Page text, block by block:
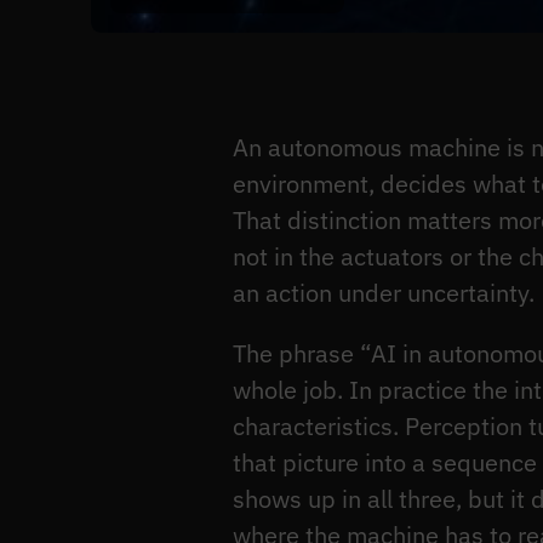
An autonomous machine is
environment, decides what
That distinction matters
not in the actuators or the
an action under uncertainty.
The phrase “AI in
whole job. In practice the
characteristics. Perception
that picture into a
shows up in all three, but it
where the machine has to